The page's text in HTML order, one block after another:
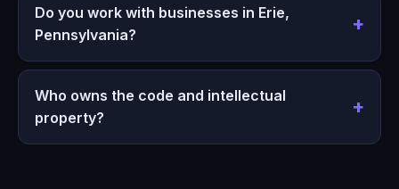
Do you work with businesses in Erie,
Pennsylvania?
Who owns the code and intellectual
property?